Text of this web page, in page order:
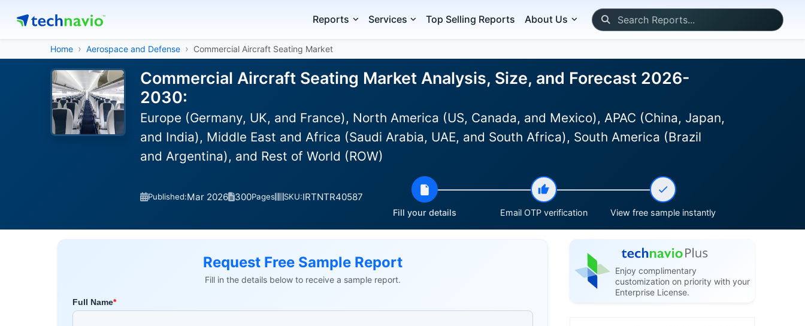
Reports Services Top Selling Reports About Us
Home Aerospace and Defense Commercial Aircraft Seating Market
Commercial Aircraft Seating Market Analysis, Size, and Forecast 2026-
2030:
Europe (Germany, UK, and France), North America (US, Canada, and Mexico), APAC (China, Japan,
and India), Middle East and Africa (Saudi Arabia, UAE, and South Africa), South America (Brazil
and Argentina), and Rest of World (ROW)
Published:Mar 2026 300Pages SKU:IRTNTR40587
Fill your details Email OTP verification View free sample instantly
Request Free Sample Report
Fill in the details below to receive a sample report.
Enjoy complimentary
customization on priority with your
Enterprise License.